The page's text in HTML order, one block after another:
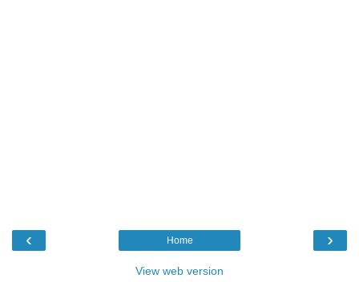
‹ ›
Home
View web version